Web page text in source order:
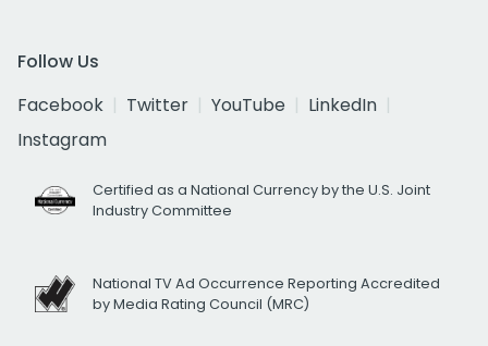
Follow Us
Facebook
Twitter YouTube
LinkedIn
Instagram
Certified as a National Currency by the U.S. Joint
Industry Committee
National TV Ad Occurrence Reporting Accredited
by Media Rating Council (MRC)